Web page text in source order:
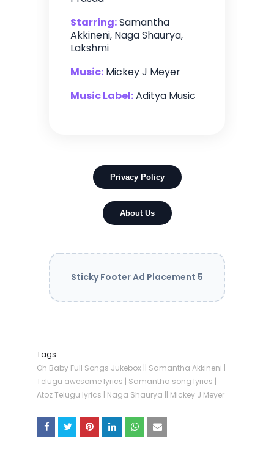
Starring:Samantha
Akkineni, Naga Shaurya,
Lakshmi
Music: Mickey J Meyer
Music Label:Aditya Music
Privacy Policy
About Us
Sticky Footer Ad Placement 5
Tags:
Oh Baby Full Songs Jukebox || Samantha Akkineni |
Telugu awesome lyrics | Samantha song lyrics |
Atoz Telugu lyrics | Naga Shaurya || Mickey J Meyer